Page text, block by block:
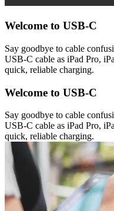
Welcome to USB-C
Say goodbye to cable
USB-C cable as iPad Pro,
quick, reliable charging.
Welcome to USB-C
Say goodbye to cable
USB-C cable as iPad Pro,
quick, reliable charging.